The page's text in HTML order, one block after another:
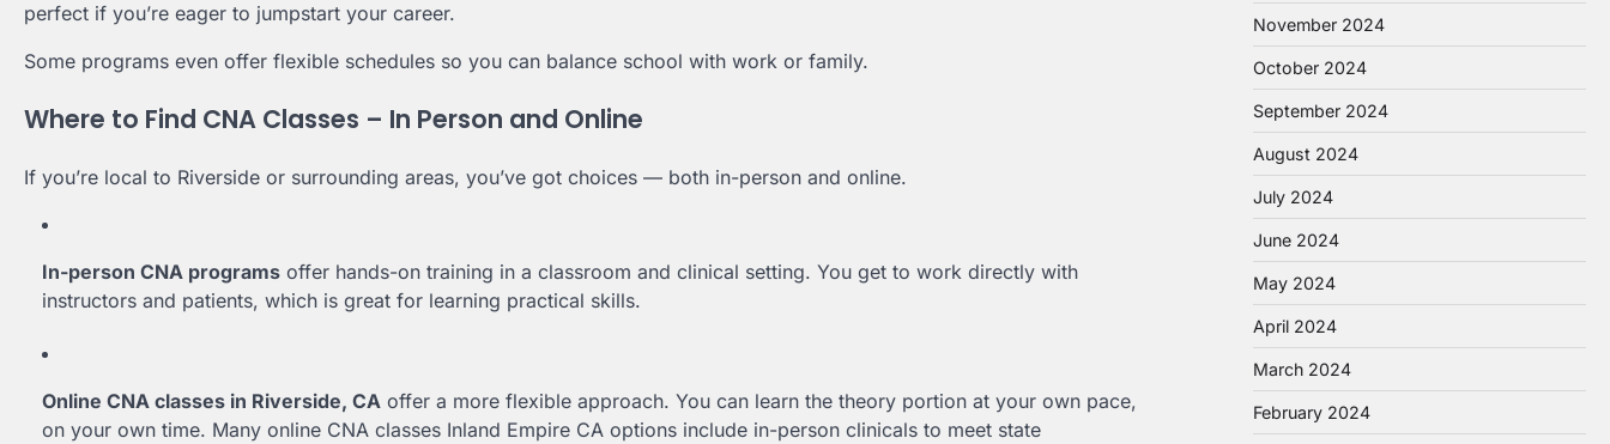
perfect if you’re eager to jumpstart your career.
Some programs even offer flexible schedules so you can balance school with work or family.
Where to Find CNA Classes – In Person and Online
If you’re local to Riverside or surrounding areas, you’ve got choices — both in-person and online.
In-person CNA programs offer hands-on training in a classroom and clinical setting. You get to work directly with
instructors and patients, which is great for learning practical skills.
Online CNA classes in Riverside, CA offer a more flexible approach. You can learn the theory portion at your own pace,
on your own time. Many online CNA classes Inland Empire CA options include in-person clinicals to meet state
November 2024
October 2024
September 2024
August 2024
July 2024
June 2024
May 2024
April 2024
March 2024
February 2024